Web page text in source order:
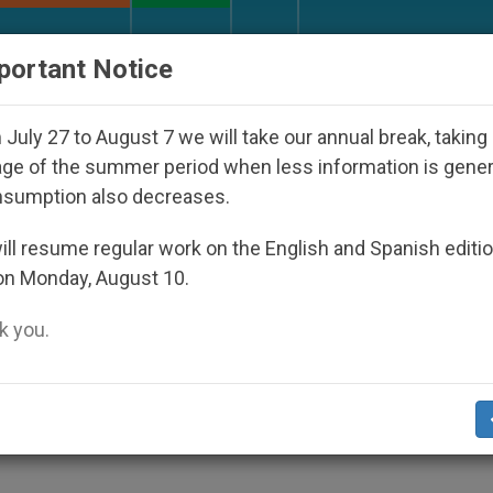
An App for Spiritual Direction with
of the Gospel; Unity
on Challenges and Prospects in the
Notice
July 27 to August 7 we will take our annual break, taking
of the summer period when less information is
also decreases.
resume regular work on the English and Spanish
Monday, August 10.
you.